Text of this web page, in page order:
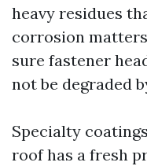
heavy residues
corrosion
sure fastener
not be degraded
Specialty
roof has a fresh